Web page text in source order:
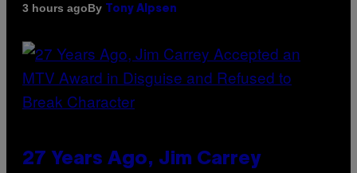
3 hours agoBy Tony Alpsen
27 Years Ago, Jim Carrey